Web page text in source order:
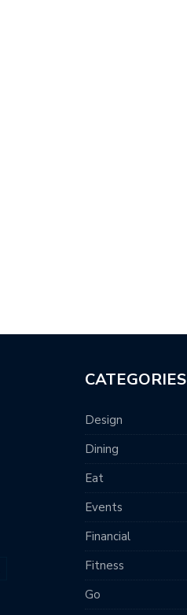
CATEGORIES
Design
Dining
Eat
Events
Financial
Fitness
Go